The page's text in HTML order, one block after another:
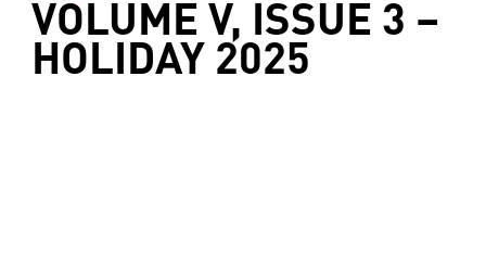
VOLUME V, ISSUE 3 –
HOLIDAY 2025